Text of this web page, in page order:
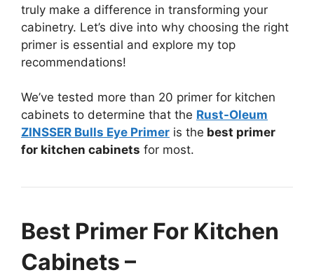
truly make a difference in transforming your
cabinetry. Let’s dive into why choosing the right
primer is essential and explore my top
recommendations!
We’ve tested more than 20 primer for kitchen
cabinets to determine that the Rust-Oleum
ZINSSER Bulls Eye Primer is the best primer
for kitchen cabinets for most.
Best Primer For Kitchen
Cabinets –